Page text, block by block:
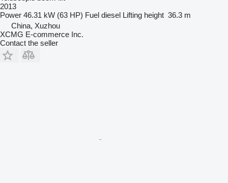
2013
Power 46.31 kW (63 HP) Fuel diesel Lifting height 36.3 m
China, Xuzhou
XCMG E-commerce Inc.
Contact the seller